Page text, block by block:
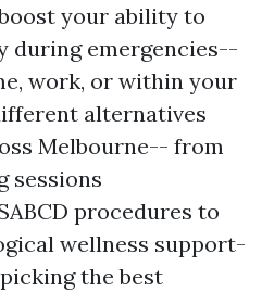
your ability to
during emergencies--
work, or within your
alternatives
Melbourne-- from
sessions
procedures to
wellness support-
the best